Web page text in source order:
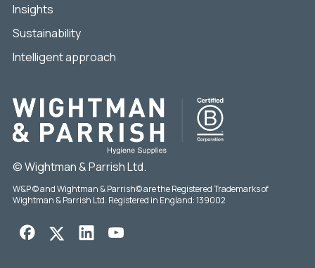
© Wightman & Parrish Ltd.
W&P © and Wightman & Parrish© are the Registered Trademarks of
Wightman & Parrish Ltd. Registered in England: 139002
Insights
Sustainability
Intelligent approach